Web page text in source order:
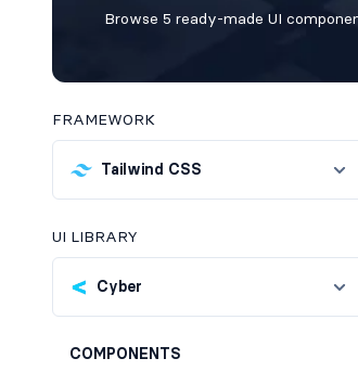
Browse 5 ready-made UI
FRAMEWORK
Tailwind CSS
UI LIBRARY
Cyber
COMPONENTS